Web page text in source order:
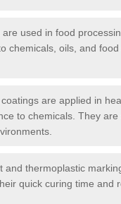
are used in food
chemicals, oils, and
coatings are applied in
to chemicals. They are
and thermoplastic
quick curing time and